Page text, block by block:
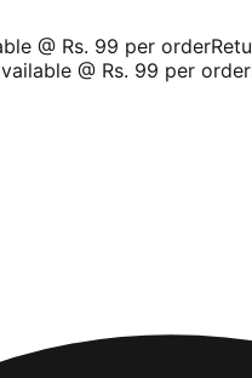
@ Rs. 99 per order
@ Rs. 99 per order